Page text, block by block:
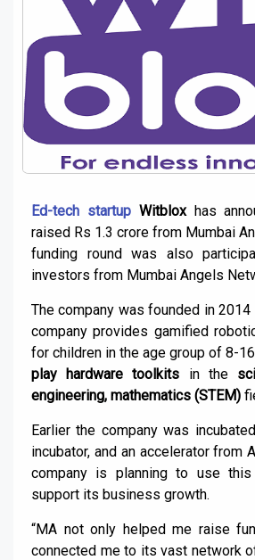
Ed-tech startupWitbloxhas
raised Rs 1.3 crore from Mumbai
funding round was also
investors from Mumbai Angels
The company was founded in
company provides gamified
for children in the age group of 8-
play hardware toolkits in the
engineering, mathematics (STEM)
Earlier the company was
incubator, and an accelerator from
company is planning to use
support its business growth.
“MA not only helped me raise
connected me to its vast network